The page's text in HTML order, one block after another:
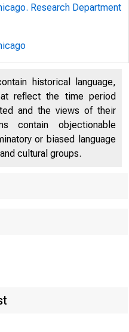
ESSAYS ON
Research Department
historical language,
reflect the time period
and the views of their
contain objectionable
or biased language
cultural groups.